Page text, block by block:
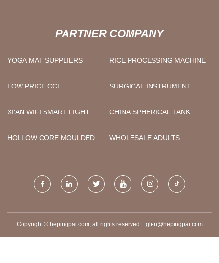
PARTNER COMPANY
YOGA MAT SUPPLIERS RICE PROCESSING MACHINE
LOW PRICE CCL
SURGICAL INSTRUMENT
XI'AN WIFI SMART LIGHT
CHINA SPHERICAL TANK
HOLLOW CORE MOULDED
WHOLESALE ADULTS
Copyright © hepingpai.com, all rights reserved. glen@hepingpai.com